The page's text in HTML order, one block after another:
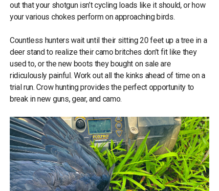
out that your shotgun isn’t cycling loads like it should, or how
your various chokes perform on approaching birds.
Countless hunters wait until their sitting 20 feet up a tree in a
deer stand to realize their camo britches don’t fit like they
used to, or the new boots they bought on sale are
ridiculously painful. Work out all the kinks ahead of time on a
trial run. Crow hunting provides the perfect opportunity to
break in new guns, gear, and camo.